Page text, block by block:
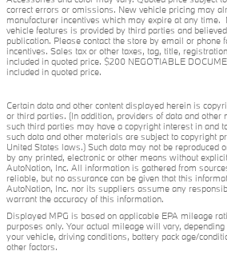
correct errors or omissions. New vehicle pricing may
manufacturer incentives which may expire at any time.
vehicle features is provided by third parties and
publication. Please contact the store by email or phone
incentives. Sales tax or other taxes, tag, title,
included in quoted price. $200 NEGOTIABLE
included in quoted price.
Certain data and other content displayed herein is
or third parties. (In addition, providers of data and other
such third parties may have a copyright interest in and
such data and other materials are subject to copyright
United States laws.) Such data may not be reproduced
by any printed, electronic or other means without
AutoNation, Inc. All information is gathered from
reliable, but no assurance can be given that this
AutoNation, Inc. nor its suppliers assume any
warrant the accuracy of this information.
Displayed MPG is based on applicable EPA mileage
purposes only. Your actual mileage will vary,
your vehicle, driving conditions, battery pack age/
other factors.